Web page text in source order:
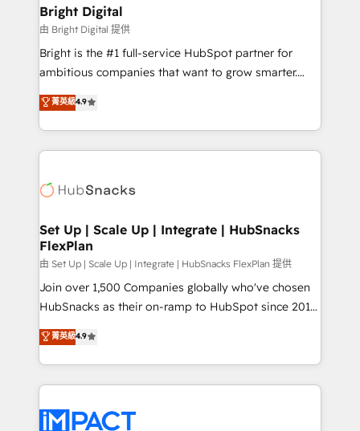
Partner 📆Founded in 1997
and chat agents, predictive automation, and smart
workflows • Salesforce + HubSpot integration •
RevOps and AI-driven sales enablement • Website
design and CMS development • ERP integration: SAP,
and CRM migration from any platform •
Client/member portals built on HubSpot • Custom
WooCommerce, BuilderTrend, and more Experience
the difference — reach out to see how AI + HubSpot
Bright Digital
由 Bright Digital 提供
Bright is the #1 full-service HubSpot partner for
ambitious companies that want to grow smarter.
From HubSpot onboarding, to training, from
developing a new website to lead generation and
digital marketing; we do it all (and with great
results)! In short, our services include: - HubSpot
HubSpot development: websites, custom modules,
marketing, advertising, campaigns, content and
design We connect people, data and technology to
improve customer experiences. With our bright
people, exciting ideas and can-do mentality, we
ensure revenue growth on a daily basis. So tell us
team of 100+ experts is ready for you! Driving digital
growth | www.brightdigital.com
菁英級4.9
Set Up | Scale Up | Integrate | HubSnacks
FlexPlan
由 Set Up | Scale Up | Integrate | HubSnacks FlexPlan 提供
Join over 1,500 Companies globally who've chosen
HubSnacks as their on-ramp to HubSpot since 2014
Simple pay-as-you-go plans that accelerate value...
1️⃣ Set Up | Onboarding New or Check-fixing existing
HubSpot portals 2️⃣ Scale Up | 100% HubSpot Task
Execution... Global 24/7 ... All Experts 3️⃣ Integrate |
Slash months from your API Integration project... ⬅️
菁英級4.9